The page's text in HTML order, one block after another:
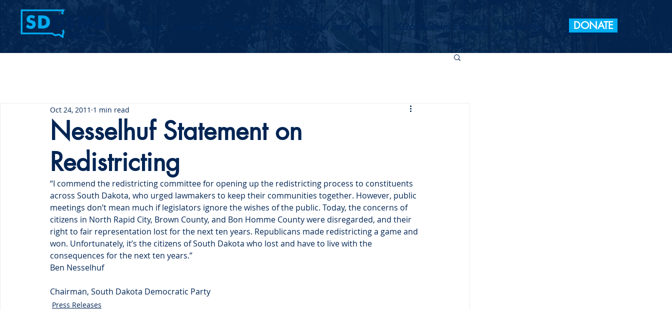
Your Party 2026 Midterm Elections DONATE
Nesselhuf Statement on
Redistricting
Oct 24, 2011 1 min read
“I commend the redistricting committee for opening up the redistricting process to constituents
across South Dakota, who urged lawmakers to keep their communities together. However, public
meetings don’t mean much if legislators ignore the wishes of the public. Today, the concerns of
citizens in North Rapid City, Brown County, and Bon Homme County were disregarded, and their
right to fair representation lost for the next ten years. Republicans made redistricting a game and
won. Unfortunately, it’s the citizens of South Dakota who lost and have to live with the
consequences for the next ten years.”
Ben Nesselhuf
Chairman, South Dakota Democratic Party
Press Releases